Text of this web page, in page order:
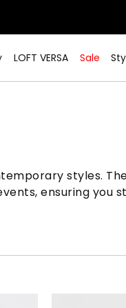
LOFT VERSA Sale
styles.
ensuring you